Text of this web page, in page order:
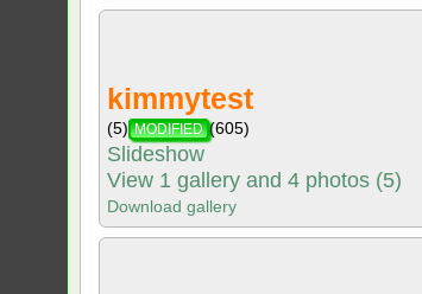
kimmytest
(5) MODIFIED(605)
Slideshow
View 1 gallery and 4 photos (5)
Download gallery